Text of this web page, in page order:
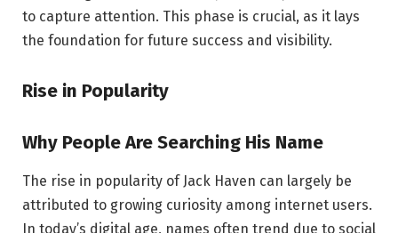
to capture attention. This phase is crucial, as it lays
the foundation for future success and visibility.
Rise in Popularity
Why People Are Searching His Name
The rise in popularity of Jack Haven can largely be
attributed to growing curiosity among internet users.
In today’s digital age, names often trend due to social